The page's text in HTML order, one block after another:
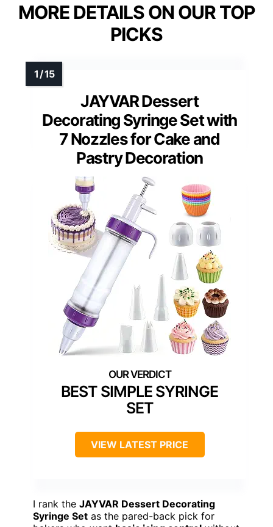
MORE DETAILS ON OUR TOP
PICKS
JAYVAR Dessert
Decorating Syringe Set with
7 Nozzles for Cake and
Pastry Decoration
BEST SIMPLE SYRINGE
SET
VIEW LATEST PRICE
I rank the JAYVAR Dessert Decorating
Syringe Set as the pared-back pick for